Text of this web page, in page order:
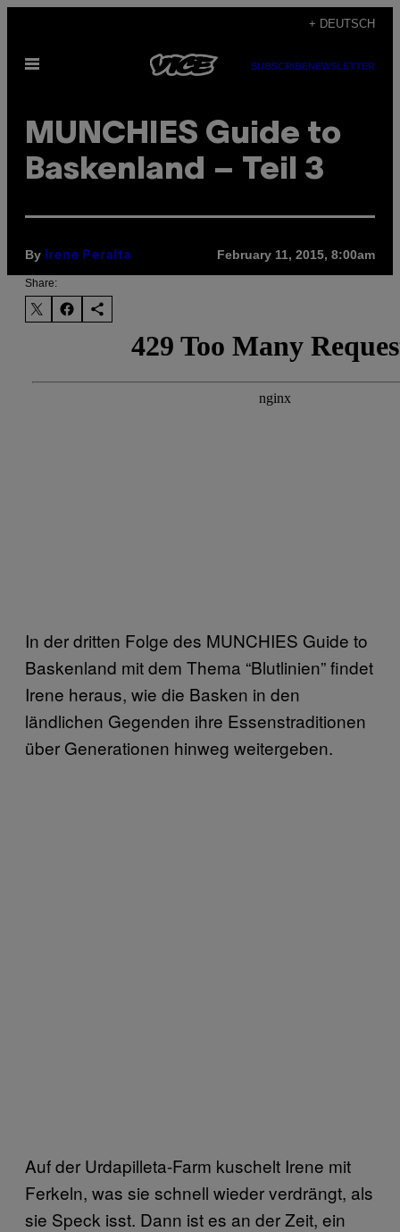
content
+ DEUTSCH
Open
SUBSCRIBENEWSLETTER
MUNCHIES Guide to
Baskenland – Teil 3
By Irene Peralta February 11, 2015, 8:00am
Share:
In der dritten Folge des MUNCHIES Guide to
Baskenland mit dem Thema “Blutlinien” findet
Irene heraus, wie die Basken in den
ländlichen Gegenden ihre Essenstraditionen
über Generationen hinweg weitergeben.
Auf der Urdapilleta-Farm kuschelt Irene mit
Ferkeln, was sie schnell wieder verdrängt, als
sie Speck isst. Dann ist es an der Zeit, ein